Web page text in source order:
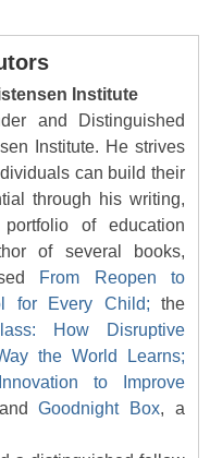
Institute
and Distinguished
Institute. He strives
can build their
through his writing,
of education
of several books,
From Reopen to
for Every Child; the
How Disruptive
the World Learns;
to Improve
Goodnight Box, a